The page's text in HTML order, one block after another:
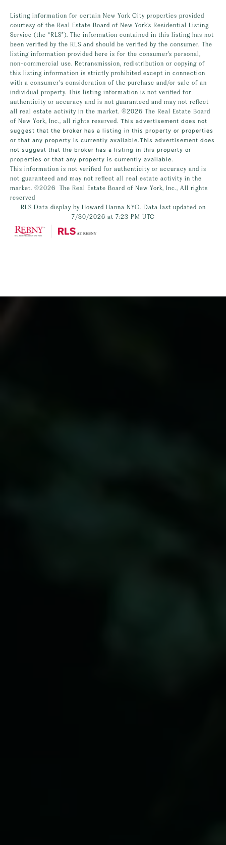
Listing information for certain New York City properties provided
courtesy of the Real Estate Board of New York’s Residential Listing
Service (the “RLS”). The information contained in this listing has not
been verified by the RLS and should be verified by the consumer. The
listing information provided here is for the consumer’s personal,
non-commercial use. Retransmission, redistribution or copying of
this listing information is strictly prohibited except in connection
with a consumer's consideration of the purchase and/or sale of an
individual property. This listing information is not verified for
authenticity or accuracy and is not guaranteed and may not reflect
all real estate activity in the market. ©2026 The Real Estate Board
of New York, Inc., all rights reserved. This advertisement does not
suggest that the broker has a listing in this property or properties
or that any property is currently available.This advertisement does
not suggest that the broker has a listing in this property or
properties or that any property is currently available.
This information is not verified for authenticity or accuracy and is
not guaranteed and may not reflect all real estate activity in the
market. ©2026
The Real Estate Board of New York, Inc., All rights
reserved
RLS Data display by Howard Hanna NYC. Data last updated on
7/30/2026 at 7:23 PM UTC